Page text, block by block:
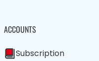
ACCOUNTS
Subscription